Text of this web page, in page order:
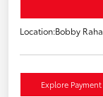
Location:Bobby
Explore